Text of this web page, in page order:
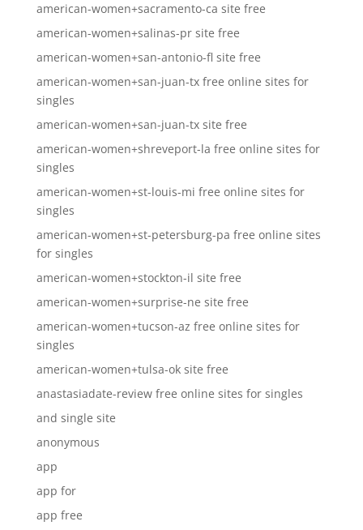
american-women+sacramento-ca site free
american-women+salinas-pr site free
american-women+san-antonio-fl site free
american-women+san-juan-tx free online sites for
singles
american-women+san-juan-tx site free
american-women+shreveport-la free online sites for
singles
american-women+st-louis-mi free online sites for
singles
american-women+st-petersburg-pa free online sites
for singles
american-women+stockton-il site free
american-women+surprise-ne site free
american-women+tucson-az free online sites for
singles
american-women+tulsa-ok site free
anastasiadate-review free online sites for singles
and single site
anonymous
app
app for
app free